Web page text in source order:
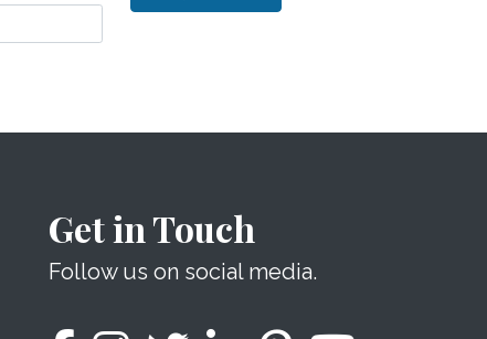
Get in Touch
Follow us on social media.